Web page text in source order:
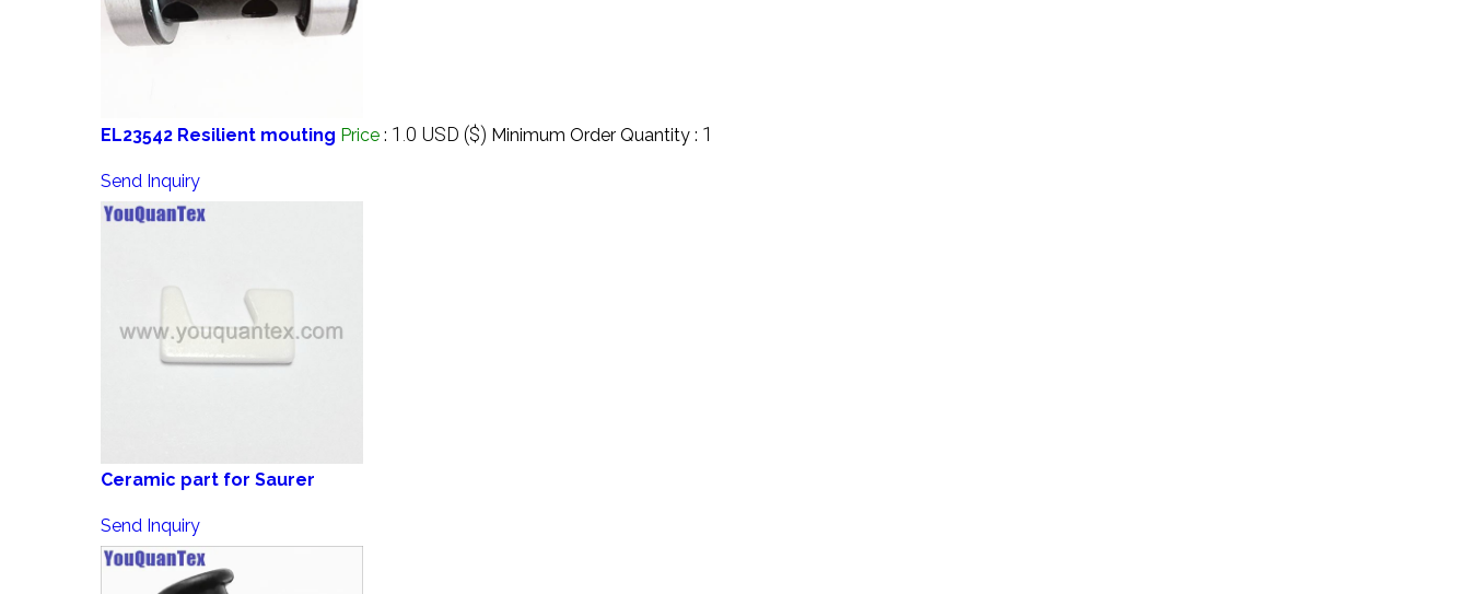
EL23542 Resilient mouting Price : 1.0 USD ($) Minimum Order Quantity : 1
Send Inquiry
Ceramic part for Saurer
Send Inquiry